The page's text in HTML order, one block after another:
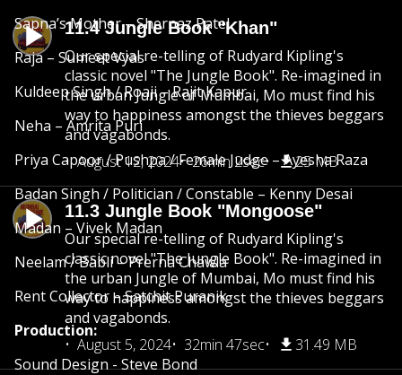
11.4 Jungle Book "Khan"
Our special re-telling of Rudyard Kipling's
classic novel "The Jungle Book". Re-imagined in
the urban Jungle of Mumbai, Mo must find his
way to happiness amongst the thieves beggars
and vagabonds.
August 12, 2024
26min 2sec 25 MB
11.3 Jungle Book "Mongoose"
Our special re-telling of Rudyard Kipling's
classic novel "The Jungle Book". Re-imagined in
the urban Jungle of Mumbai, Mo must find his
way to happiness amongst the thieves beggars
and vagabonds.
August 5, 2024
32min 47sec 31.49 MB
Sapna’s Mother – Shernaz Patel
Raja – Sumeet Vyas
Kuldeep Singh / Roaji – Rajit Kapur
Neha – Amrita Puri
Priya Capoor / Pushpa / Female Judge – Ayesha Raza
Badan Singh / Politician / Constable – Kenny Desai
Madan – Vivek Madan
Neelam / Babli – Prerna Chawla
Rent Collector – Satchit Puranik
Production:
Sound Design - Steve Bond